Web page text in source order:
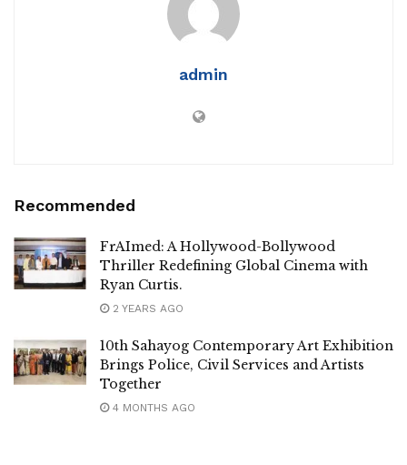
admin
Recommended
FrAImed: A Hollywood-Bollywood
Thriller Redefining Global Cinema with
Ryan Curtis.
2 YEARS AGO
10th Sahayog Contemporary Art Exhibition
Brings Police, Civil Services and Artists
Together
4 MONTHS AGO